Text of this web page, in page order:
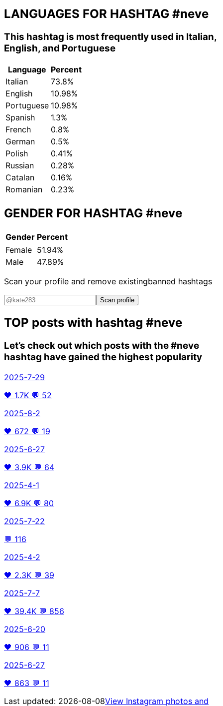
LANGUAGES FOR HASHTAG #neve
This hashtag is most frequently used in Italian,
English, and Portuguese
Language Percent
Italian
73.8%
English
10.98%
Portuguese 10.98%
Spanish
1.3%
French
0.8%
German
0.5%
Polish
0.41%
Russian
0.28%
Catalan
0.16%
Romanian
0.23%
GENDER FOR HASHTAG #neve
Gender Percent
Female 51.94%
Male
47.89%
Scan your profile and remove existingbanned hashtags
Scan profile
TOP posts with hashtag #neve
Let’s check out which posts with the#neve
hashtag have gained the highest popularity
2025-7-29
🖤 1.7K 💬 52
2025-8-2
🖤 672 💬 19
2025-6-27
🖤 3.9K 💬 64
2025-4-1
🖤 6.9K 💬 80
2025-7-22
💬 116
2025-4-2
🖤 2.3K 💬 39
2025-7-7
🖤 39.4K 💬 856
2025-6-20
🖤 906 💬 11
2025-6-27
🖤 863 💬 11
Last updated: 2026-08-08View Instagram photos and